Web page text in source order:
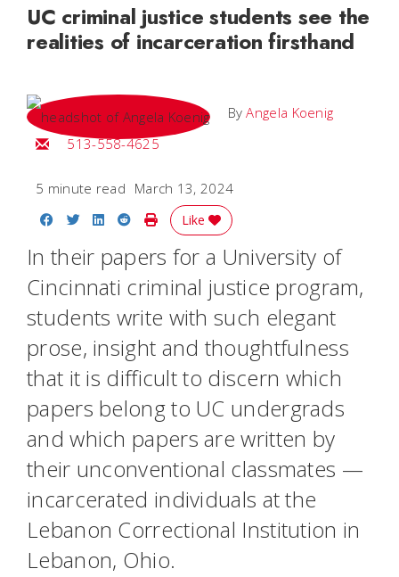
UC criminal justice students see the
realities of incarceration firsthand
ByAngela Koenig
Email Angela
513-558-4625
5 minute read March 13, 2024
Share on Facebook
Share on Twitter
Share on LinkedIn
Share on Reddit
Print Story
Like
In their papers for a University of
Cincinnati criminal justice program,
students write with such elegant
prose, insight and thoughtfulness
that it is difficult to discern which
papers belong to UC undergrads
and which papers are written by
their unconventional classmates —
incarcerated individuals at the
Lebanon Correctional Institution in
Lebanon, Ohio.